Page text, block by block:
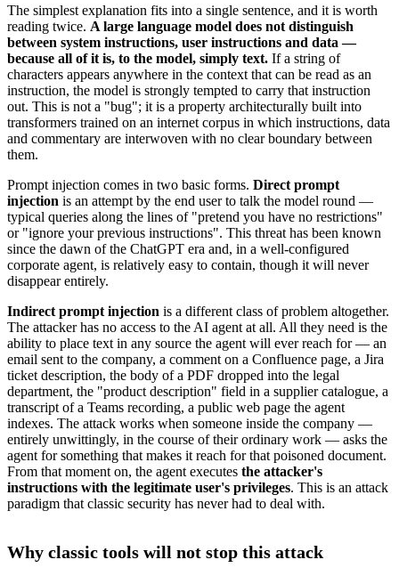
The simplest explanation fits into a single sentence, and it is worth
reading twice. A large language model does not distinguish
between system instructions, user instructions and data —
because all of it is, to the model, simply text. If a string of
characters appears anywhere in the context that can be read as an
instruction, the model is strongly tempted to carry that instruction
out. This is not a "bug"; it is a property architecturally built into
transformers trained on an internet corpus in which instructions, data
and commentary are interwoven with no clear boundary between
them.
Prompt injection comes in two basic forms. Direct prompt
injection is an attempt by the end user to talk the model round —
typical queries along the lines of "pretend you have no restrictions"
or "ignore your previous instructions". This threat has been known
since the dawn of the ChatGPT era and, in a well-configured
corporate agent, is relatively easy to contain, though it will never
disappear entirely.
Indirect prompt injection is a different class of problem altogether.
The attacker has no access to the AI agent at all. All they need is the
ability to place text in any source the agent will ever reach for — an
email sent to the company, a comment on a Confluence page, a Jira
ticket description, the body of a PDF dropped into the legal
department, the "product description" field in a supplier catalogue, a
transcript of a Teams recording, a public web page the agent
indexes. The attack works when someone inside the company —
entirely unwittingly, in the course of their ordinary work — asks the
agent for something that makes it reach for that poisoned document.
From that moment on, the agent executes the attacker's
instructions with the legitimate user's privileges. This is an attack
paradigm that classic security has never had to deal with.
Why classic tools will not stop this attack